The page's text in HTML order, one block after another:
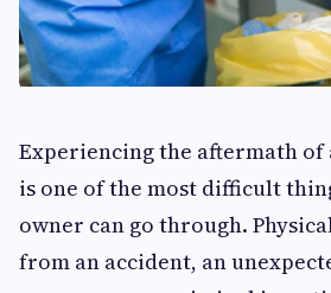
Experiencing the aftermath
is one of the most difficult
owner can go through.
from an accident, an